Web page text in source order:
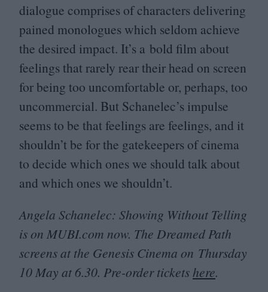
dialogue comprises of characters delivering
pained monologues which seldom achieve
the desired impact. It’s a bold film about
feelings that rarely rear their head on screen
for being too uncomfortable or, perhaps, too
uncommercial. But Schanelec’s impulse
seems to be that feelings are feelings, and it
shouldn’t be for the gatekeepers of cinema
to decide which ones we should talk about
and which ones we shouldn’t.
Angela Schanelec: Showing Without Telling
is on MUBI​.com now. The Dreamed Path
screens at the Genesis Cinema on Thursday
10May at 6.30. Pre-order ticketshere.